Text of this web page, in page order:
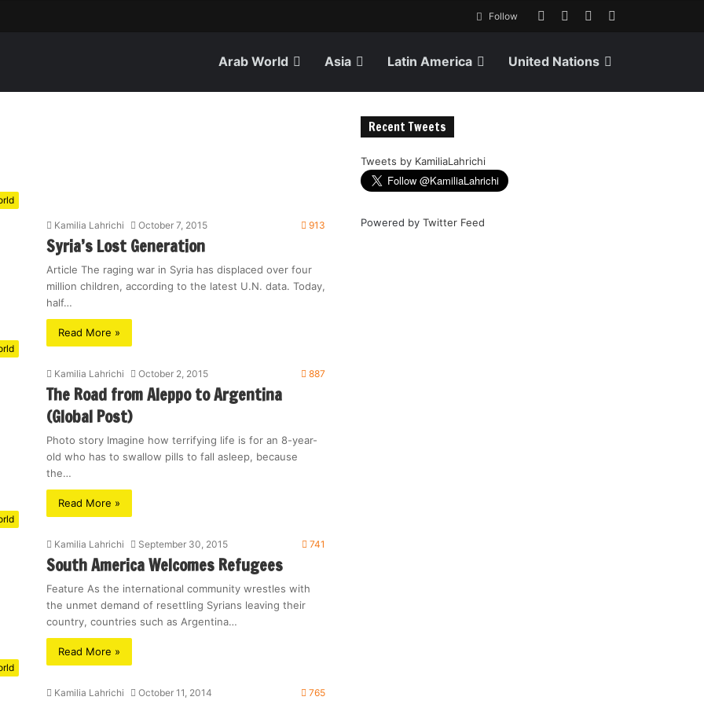
Follow
Arab World Asia Latin America United Nations
Kamilia Lahrichi October 7, 2015 913
Syria’s Lost Generation
Article The raging war in Syria has displaced over four
million children, according to the latest U.N. data. Today,
half…
Read More »
Kamilia Lahrichi October 2, 2015 887
The Road from Aleppo to Argentina
(Global Post)
Photo story Imagine how terrifying life is for an 8-year-
old who has to swallow pills to fall asleep, because
the…
Read More »
Kamilia Lahrichi September 30, 2015 741
South America Welcomes Refugees
Feature As the international community wrestles with
the unmet demand of resettling Syrians leaving their
country, countries such as Argentina…
Read More »
Kamilia Lahrichi October 11, 2014 765
Recent Tweets
Tweets by KamiliaLahrichi
Powered byTwitter Feed